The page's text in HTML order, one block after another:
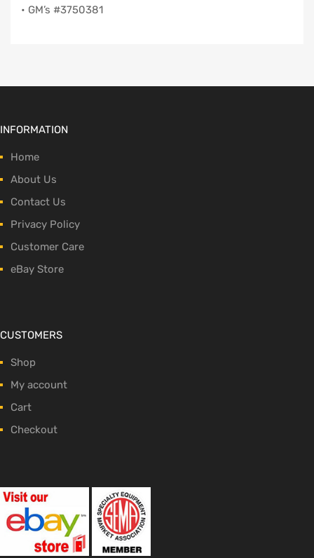
• GM’s #3750381
INFORMATION
Home
About Us
Contact Us
Privacy Policy
Customer Care
eBay Store
CUSTOMERS
Shop
My account
Cart
Checkout